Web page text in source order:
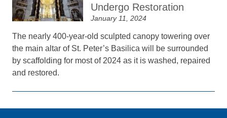
Undergo Restoration
January 11, 2024
The nearly 400-year-old sculpted canopy towering over
the main altar of St. Peter’s Basilica will be surrounded
by scaffolding for most of 2024 as it is washed, repaired
and restored.